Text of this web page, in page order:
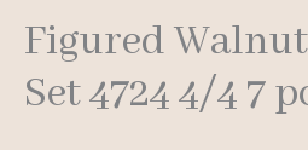
Figured
Set 4724 4/4 7